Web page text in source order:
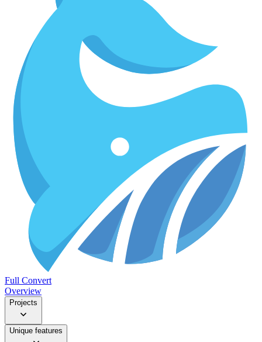
Full Convert
Overview
Projects
Unique features